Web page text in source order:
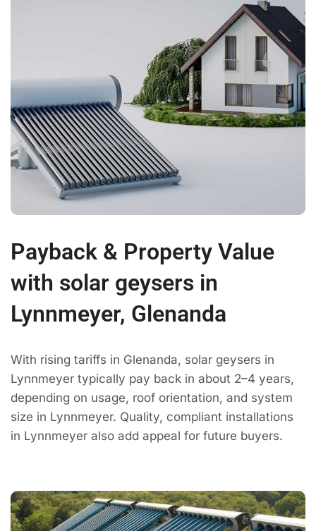
Payback & Property Value
with solar geysers in
Lynnmeyer, Glenanda
With rising tariffs in Glenanda, solar geysers in
Lynnmeyer typically pay back in about 2–4 years,
depending on usage, roof orientation, and system
size in Lynnmeyer. Quality, compliant installations
in Lynnmeyer also add appeal for future buyers.